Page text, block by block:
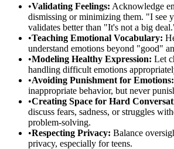
•Validating Feelings: Acknowledge
dismissing or minimizing them. "I see
validates better than "It's not a big
•Teaching Emotional Vocabulary:
understand emotions beyond "good"
•Modeling Healthy Expression: Let
handling difficult emotions
•Avoiding Punishment for Emotions:
inappropriate behavior, but never
•Creating Space for Hard
discuss fears, sadness, or struggles
problem-solving.
•Respecting Privacy: Balance
privacy, especially for teens.